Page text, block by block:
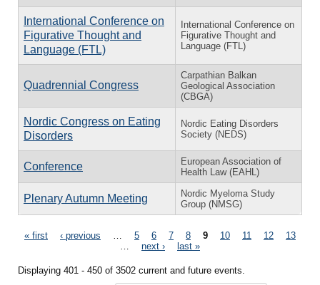
International Conference on
Figurative Thought and
Language (FTL)
International Conference on
Figurative Thought and
Language (FTL)
Quadrennial Congress
Carpathian Balkan
Geological Association
(CBGA)
Nordic Congress on Eating
Disorders
Nordic Eating Disorders
Society (NEDS)
Conference
European Association of
Health Law (EAHL)
Plenary Autumn Meeting
Nordic Myeloma Study
Group (NMSG)
Pages
« first ‹ previous 5 6 7 8 9 10 11 12
13
next › last »
Displaying 401 - 450 of 3502 current and future events.